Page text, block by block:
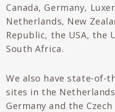
Canada, Germany,
Netherlands, New
Republic, the USA, the
South Africa.
We also have state-of-
sites in the
Germany and the